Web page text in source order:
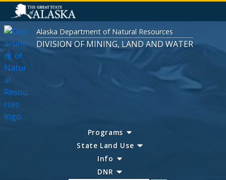
Alaska Department of Natural Resources
DIVISION OF MINING, LAND AND WATER
Programs
State Land Use
Info
DNR